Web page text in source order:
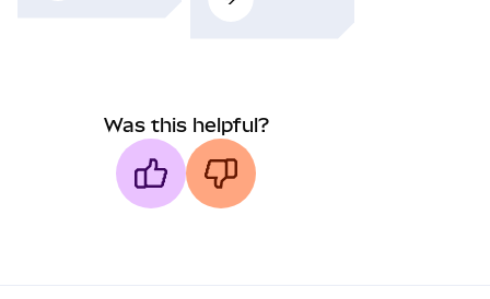
Was this helpful?